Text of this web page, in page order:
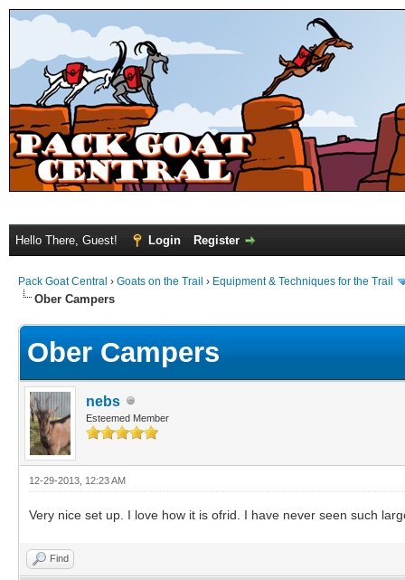
Hello There, Guest! Login Register
Pack Goat Central › Goats on the Trail › Equipment & Techniques for the Trail
Ober Campers
Ober Campers
nebs
Esteemed Member
12-29-2013, 12:23 AM
Very nice set up. I love how it is ofrid. I have never seen such
Find